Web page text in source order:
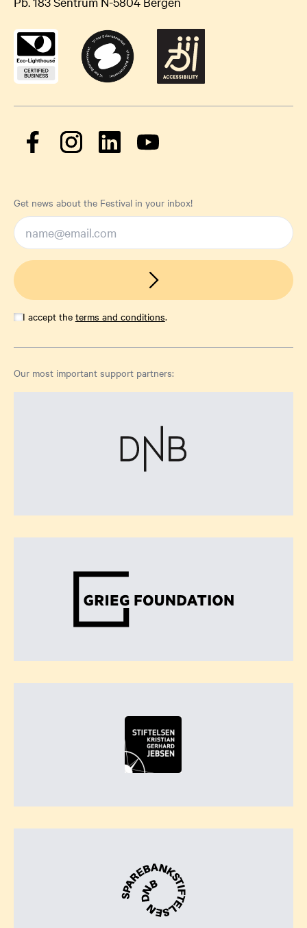
Get news about the Festival in your inbox!
I accept the terms and conditions.
Our most important support partners: